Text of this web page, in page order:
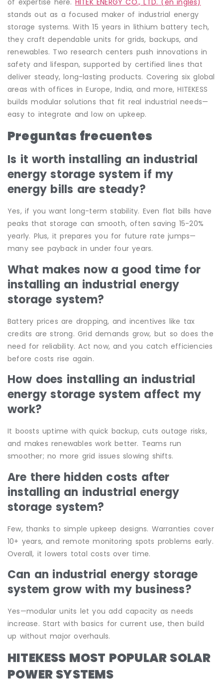
stands out as a focused maker of industrial energy
storage systems. With 15 years in lithium battery tech,
they craft dependable units for grids, backups, and
renewables. Two research centers push innovations in
safety and lifespan, supported by certified lines that
deliver steady, long-lasting products. Covering six global
areas with offices in Europe, India, and more, HITEKESS
builds modular solutions that fit real industrial needs—
easy to integrate and low on upkeep.
Preguntas frecuentes
Is it worth installing an industrial
energy storage system if my
energy bills are steady?
Yes, if you want long-term stability. Even flat bills have
peaks that storage can smooth, often saving 15-20%
yearly. Plus, it prepares you for future rate jumps—
many see payback in under four years.
What makes now a good time for
installing an industrial energy
storage system?
Battery prices are dropping, and incentives like tax
credits are strong. Grid demands grow, but so does the
need for reliability. Act now, and you catch efficiencies
before costs rise again.
How does installing an industrial
energy storage system affect my
work?
It boosts uptime with quick backup, cuts outage risks,
and makes renewables work better. Teams run
smoother; no more grid issues slowing shifts.
Are there hidden costs after
installing an industrial energy
storage system?
Few, thanks to simple upkeep designs. Warranties cover
10+ years, and remote monitoring spots problems early.
Overall, it lowers total costs over time.
Can an industrial energy storage
system grow with my business?
Yes—modular units let you add capacity as needs
increase. Start with basics for current use, then build
up without major overhauls.
HITEKESS MOST POPULAR SOLAR
POWER SYSTEMS